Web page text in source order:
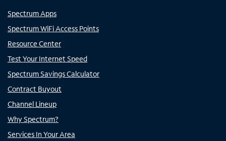
Spectrum Apps
Spectrum WiFi Access Points
Resource Center
Test Your Internet Speed
Spectrum Savings Calculator
Contract Buyout
Channel Lineup
Why Spectrum?
Services In Your Area